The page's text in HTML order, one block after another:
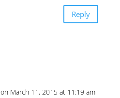
Reply
on March 11, 2015 at 11:19 am